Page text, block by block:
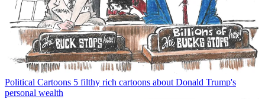
Political Cartoons 5 filthy rich cartoons about Donald Trump's
personal wealth